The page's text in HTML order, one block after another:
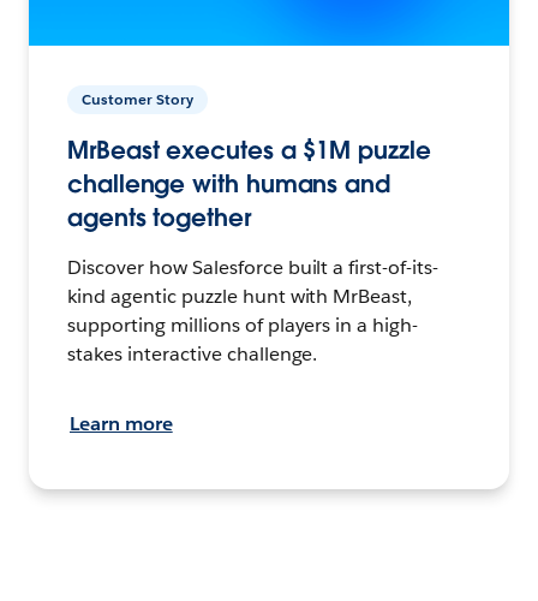
Customer Story
MrBeast executes a $1M puzzle
challenge with humans and
agents together
Discover how Salesforce built a first-of-its-
kind agentic puzzle hunt with MrBeast,
supporting millions of players in a high-
stakes interactive challenge.
Learn more